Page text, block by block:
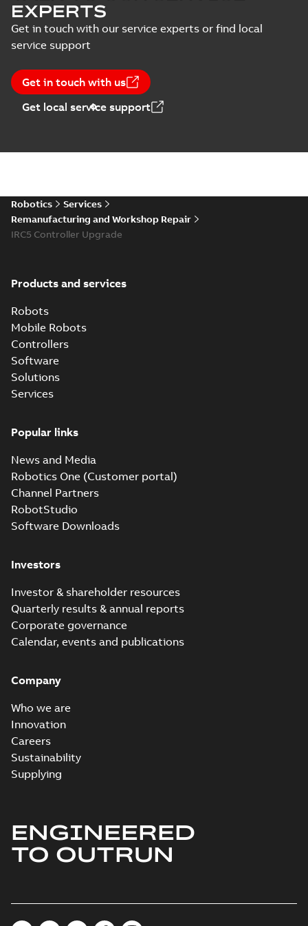
EXPERTS
Get in touch with our service experts or find local
service support
Get in touch with us
Get local service support
Robotics
Services
Remanufacturing and Workshop Repair
IRC5 Controller Upgrade
Products and services
Robots
Mobile Robots
Controllers
Software
Solutions
Services
Popular links
News and Media
Robotics One (Customer portal)
Channel Partners
RobotStudio
Software Downloads
Investors
Investor & shareholder resources
Quarterly results & annual reports
Corporate governance
Calendar, events and publications
Company
Who we are
Innovation
Careers
Sustainability
Supplying
ENGINEERED
TO OUTRUN